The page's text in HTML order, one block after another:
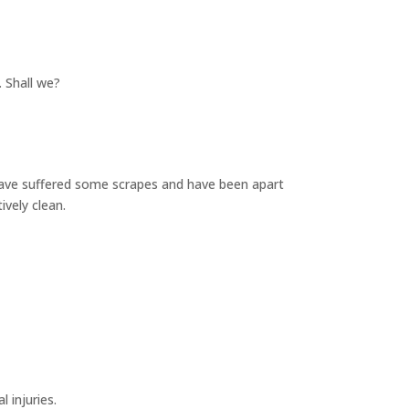
we?
suffered some scrapes and have been apart
clean.
injuries.